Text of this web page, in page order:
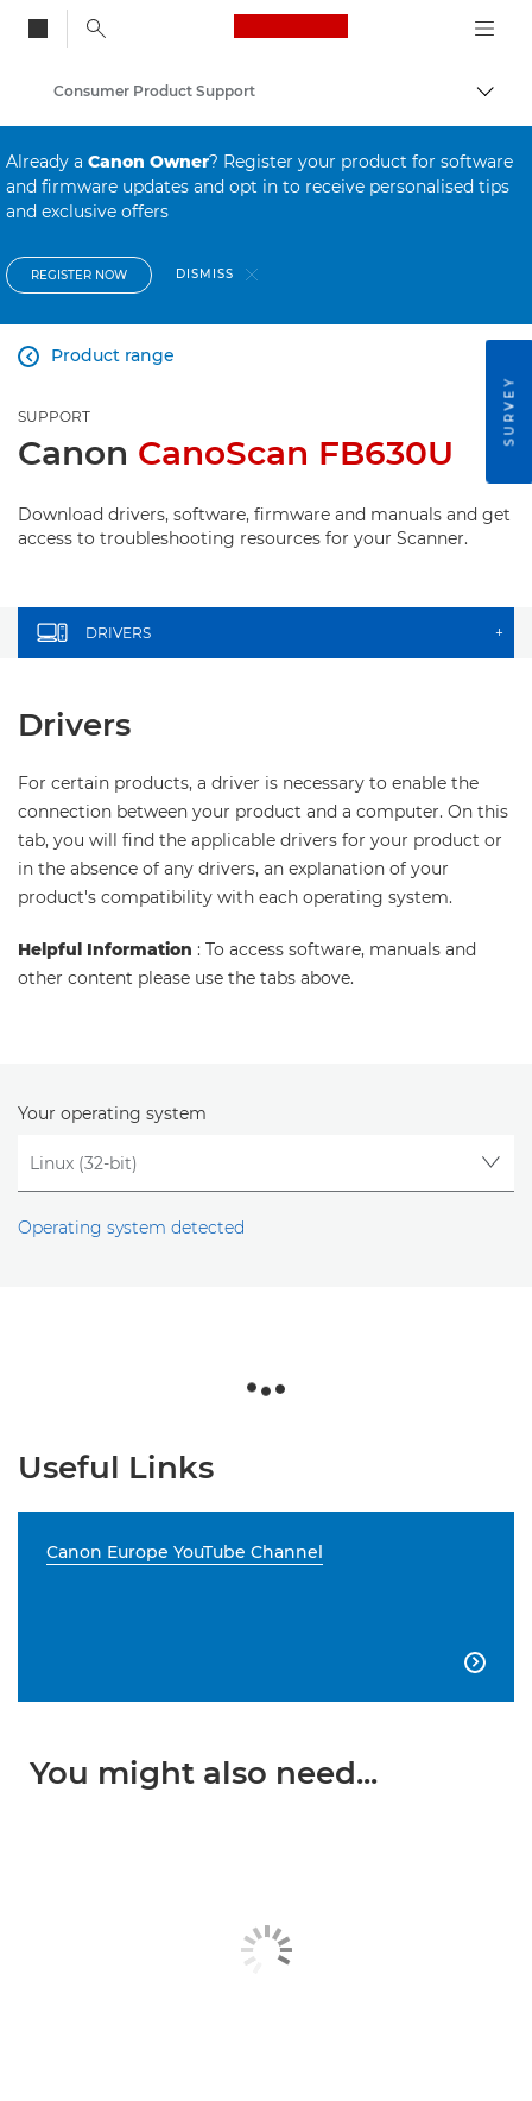
Canon Logo, back
Consumer Product Support
Already a Canon Owner? Register your product for software
and firmware updates and opt in to receive personalised tips
and exclusive offers
REGISTER NOW DISMISS
Product range

SUPPORT
Canon CanoScan FB630U
Download drivers, software, firmware and manuals and get
access to troubleshooting resources for your Scanner.
DRIVERS +
Drivers
For certain products, a driver is necessary to enable the
connection between your product and a computer. On this
tab, you will find the applicable drivers for your product or
in the absence of any drivers, an explanation of your
product's compatibility with each operating system.
Helpful Information : To access software, manuals and
other content please use the tabs above.
Your operating system
Operating system detected
Useful Links
Canon Europe YouTube Channel

You might also need...
SURVEY